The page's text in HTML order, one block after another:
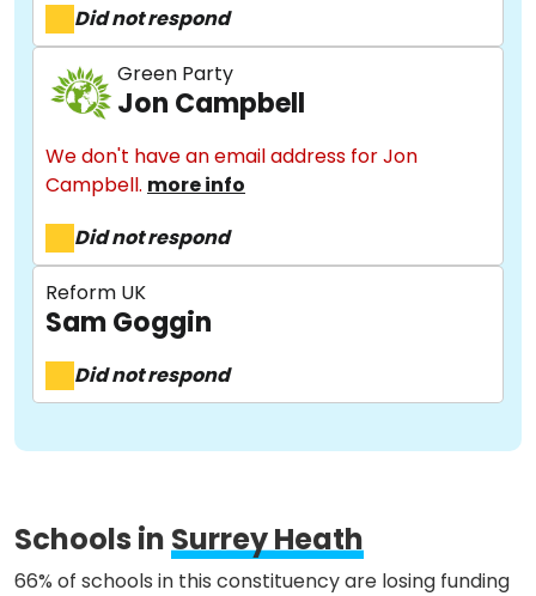
About
Methodology
Stories
Activist Toolkit
Did not respond
Green Party
Jon Campbell
We don't have an email address for Jon
Campbell. more info
Did not respond
Reform UK
Sam Goggin
Did not respond
Schools inSurrey Heath
66% of schools in this constituency are losing funding